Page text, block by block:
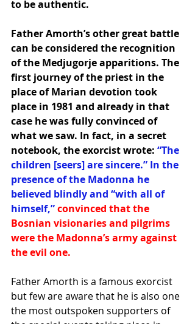
to be authentic.
Father Amorth’s other great battle
can be considered the recognition
of the Medjugorje apparitions. The
first journey of the priest in the
place of Marian devotion took
place in 1981 and already in that
case he was fully convinced of
what we saw. In fact, in a secret
notebook, the exorcist wrote: “The
children [seers] are sincere.” In the
presence of the Madonna he
believed blindly and “with all of
himself,”convinced that the
Bosnian visionaries and pilgrims
were the Madonna’s army against
the evil one.
Father Amorth is a famous exorcist
but few are aware that he is also one
the most outspoken supporters of